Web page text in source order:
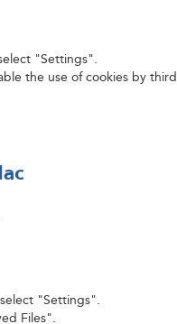
"Settings".
the use of cookies by third
"Settings".
Files".